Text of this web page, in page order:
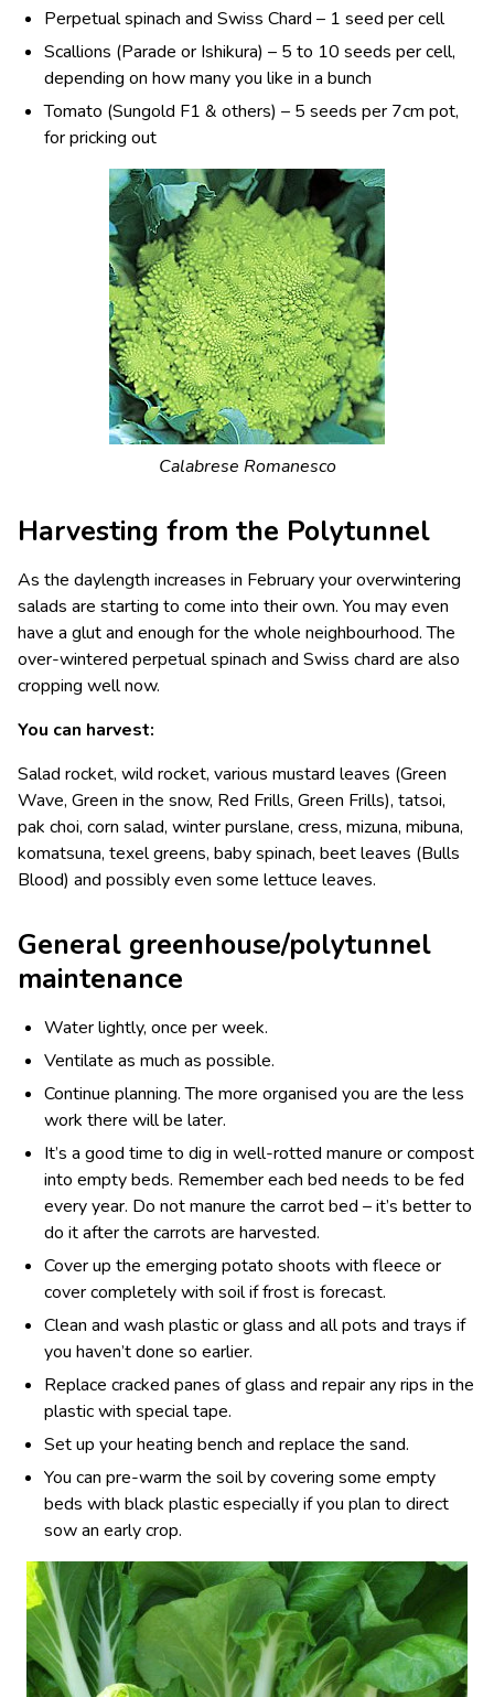
Perpetual spinach and Swiss Chard – 1 seed per cell
Scallions (Parade or Ishikura) – 5 to 10 seeds per cell,
depending on how many you like in a bunch
Tomato (Sungold F1 & others) – 5 seeds per 7cm pot,
for pricking out
Calabrese Romanesco
Harvesting from the Polytunnel
As the daylength increases in February your overwintering
salads are starting to come into their own. You may even
have a glut and enough for the whole neighbourhood. The
over-wintered perpetual spinach and Swiss chard are also
cropping well now.
You can harvest:
Salad rocket, wild rocket, various mustard leaves (Green
Wave, Green in the snow, Red Frills, Green Frills), tatsoi,
pak choi, corn salad, winter purslane, cress, mizuna, mibuna,
komatsuna, texel greens, baby spinach, beet leaves (Bulls
Blood) and possibly even some lettuce leaves.
General greenhouse/polytunnel
maintenance
Water lightly, once per week.
Ventilate as much as possible.
Continue planning. The more organised you are the less
work there will be later.
It’s a good time to dig in well-rotted manure or compost
into empty beds. Remember each bed needs to be fed
every year. Do not manure the carrot bed – it’s better to
do it after the carrots are harvested.
Cover up the emerging potato shoots with fleece or
cover completely with soil if frost is forecast.
Clean and wash plastic or glass and all pots and trays if
you haven’t done so earlier.
Replace cracked panes of glass and repair any rips in the
plastic with special tape.
Set up your heating bench and replace the sand.
You can pre-warm the soil by covering some empty
beds with black plastic especially if you plan to direct
sow an early crop.